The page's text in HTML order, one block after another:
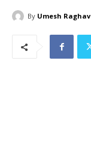
By Umesh Raghav